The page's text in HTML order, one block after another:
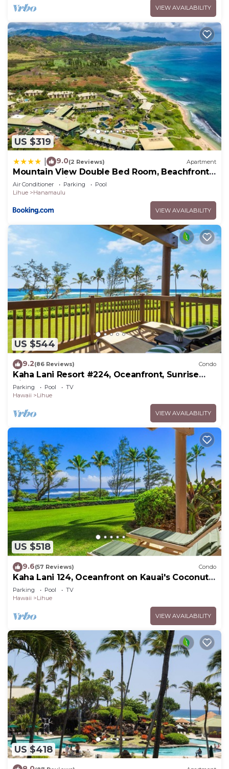
VIEW AVAILABILITY
US $319
9.0(2 Reviews) Apartment
Mountain View Double Bed Room, Beachfront
Resort, Lanai, AC, Pool, Restaurant, Gym, Spa
Air Conditioner Parking
Pool
Lihue
Hanamaulu
VIEW AVAILABILITY
US $544
9.2(86 Reviews) Condo
Kaha Lani Resort #224, Oceanfront, Sunrise
Views, Walk to Lydgate Beach
Parking Pool
TV
Hawaii
Lihue
VIEW AVAILABILITY
US $518
9.6(57 Reviews) Condo
Kaha Lani 124, Oceanfront on Kauai's Coconut
Coast
Parking Pool
TV
Hawaii
Lihue
VIEW AVAILABILITY
US $418